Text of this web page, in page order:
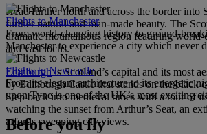
Head further north and across the border into
further natural and man-made beauty. The
dramatic mountainous region featuring
and vast lochs.
Edinburghis Scotland’s capital and its most
by Edinburgh Castle that stands on the black
Step back into medieval times with a tour of
watching the sunset from Arthur’s Seat, an
affords sweeping city views.
Flights to Manchester
From world-changing history to ground-
Manchester to experience a city which never
Flights to Newcastle
From its elegant architecture to its energetic
upon Tyne is one of the UK’s most exciting
Before you fly